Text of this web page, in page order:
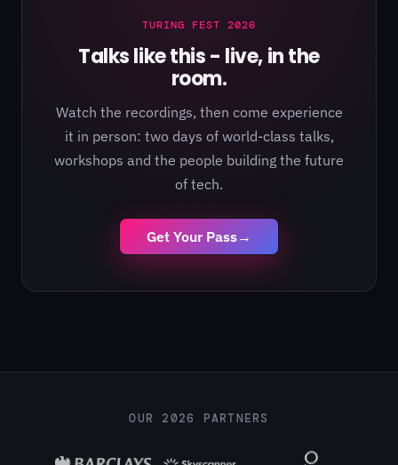
TURING FEST 2026
Talks like this - live, in the
room.
Watch the recordings, then come experience
it in person: two days of world-class talks,
workshops and the people building the future
of tech.
Get Your Pass→
OUR 2026 PARTNERS